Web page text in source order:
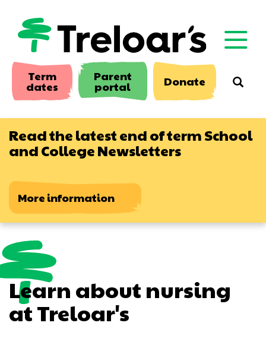
main
content
Term
dates
Parent
portal Donate
Read the latest end of term School
and College Newsletters
More information
Learn about nursing
at Treloar's